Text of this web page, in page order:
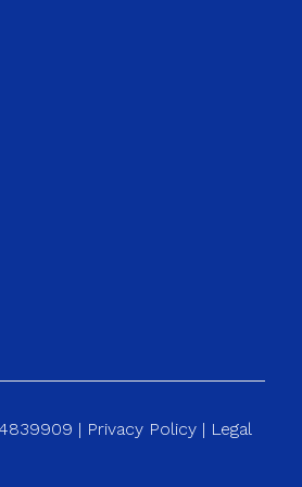
| Privacy Policy | Legal